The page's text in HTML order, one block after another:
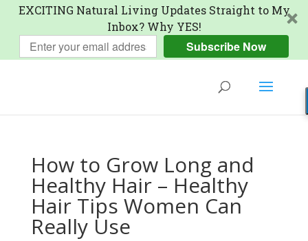
EXCITING Natural Living Updates Straight to My
Inbox? Why YES!
Subscribe Now
How to Grow Long and
Healthy Hair – Healthy
Hair Tips Women Can
Really Use